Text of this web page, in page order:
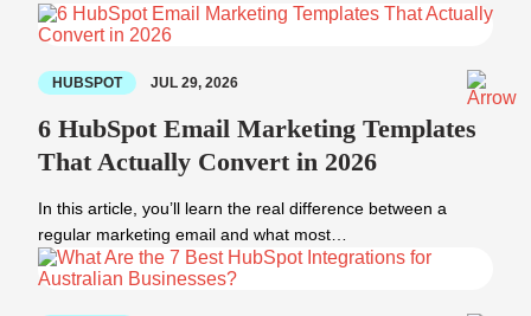
HUBSPOT JUL 29, 2026
6 HubSpot Email Marketing Templates
That Actually Convert in 2026
In this article, you’ll learn the real difference between a
regular marketing email and what most…